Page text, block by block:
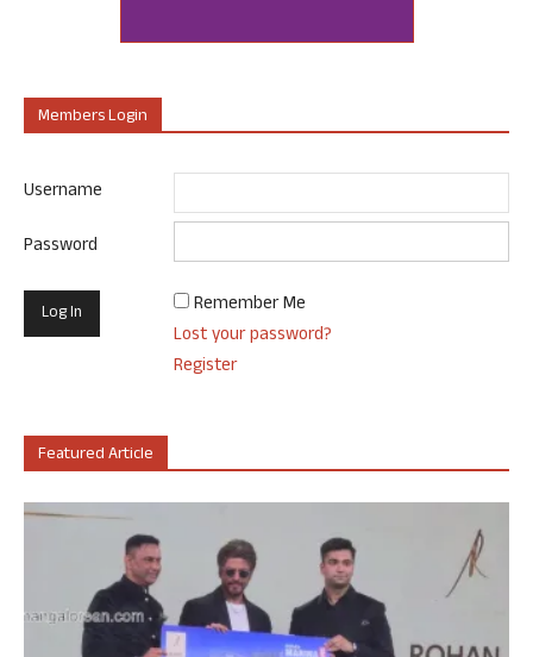
Members Login
Username
Password
Remember Me
Lost your password?
Register
Featured Article